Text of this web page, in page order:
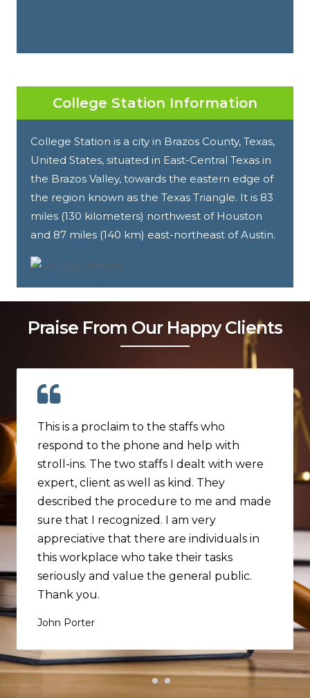
College Station Information
College Station is a city in Brazos County, Texas,
United States, situated in East-Central Texas in
the Brazos Valley, towards the eastern edge of
the region known as the Texas Triangle. It is 83
miles (130 kilometers) northwest of Houston
and 87 miles (140 km) east-northeast of Austin.
Praise From Our Happy Clients
This is a proclaim to the staffs who
respond to the phone and help with
stroll-ins. The two staffs I dealt with were
expert, client as well as kind. They
described the procedure to me and made
sure that I recognized. I am very
appreciative that there are individuals in
this workplace who take their tasks
seriously and value the general public.
Thank you.
John Porter